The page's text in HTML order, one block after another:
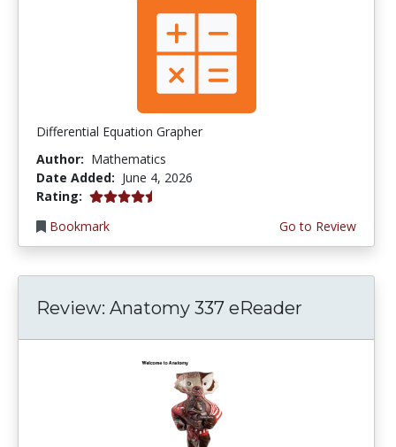
Differential Equation Grapher
Author: Mathematics
Date Added: June 4, 2026
Rating: 4.5 stars
Bookmark
Go to Review
Review: Anatomy 337 eReader